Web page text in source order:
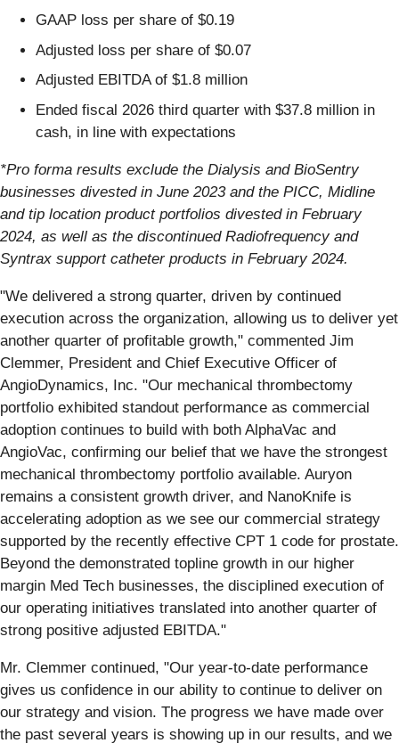
GAAP loss per share of $0.19
Adjusted loss per share of $0.07
Adjusted EBITDA of $1.8 million
Ended fiscal 2026 third quarter with $37.8 million in
cash, in line with expectations
*Pro forma results exclude the Dialysis and BioSentry
businesses divested in June 2023 and the PICC, Midline
and tip location product portfolios divested in February
2024, as well as the discontinued Radiofrequency and
Syntrax support catheter products in February 2024.
"We delivered a strong quarter, driven by continued
execution across the organization, allowing us to deliver yet
another quarter of profitable growth," commented Jim
Clemmer, President and Chief Executive Officer of
AngioDynamics, Inc. "Our mechanical thrombectomy
portfolio exhibited standout performance as commercial
adoption continues to build with both AlphaVac and
AngioVac, confirming our belief that we have the strongest
mechanical thrombectomy portfolio available. Auryon
remains a consistent growth driver, and NanoKnife is
accelerating adoption as we see our commercial strategy
supported by the recently effective CPT 1 code for prostate.
Beyond the demonstrated topline growth in our higher
margin Med Tech businesses, the disciplined execution of
our operating initiatives translated into another quarter of
strong positive adjusted EBITDA."
Mr. Clemmer continued, "Our year-to-date performance
gives us confidence in our ability to continue to deliver on
our strategy and vision. The progress we have made over
the past several years is showing up in our results, and we